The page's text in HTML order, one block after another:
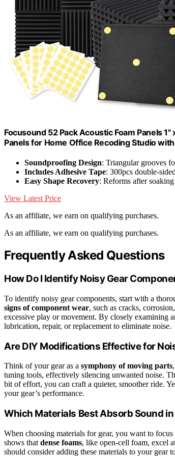
Focusound 52 Pack Acoustic Foam Panels
Panels for Home Office Recoding Studio
Soundproofing Design: Triangular grooves
Includes Adhesive Tape: 300pcs double-
Easy Shape Recovery: Reforms after
View Latest Price
As an affiliate, we earn on qualifying purchases.
As an affiliate, we earn on qualifying purchases.
Frequently Asked Questions
How Do I Identify Noisy Gear
To identify noisy gear components, start with a
signs of component wear, such as cracks,
excessive play or movement. By closely examining
lubrication, repair, or replacement to eliminate noise.
Are DIY Modifications Effective for
Think of your gear as a symphony of moving parts
tuning tools, effectively silencing unwanted noise.
bit of effort, you can craft a quieter, smoother ride.
your gear’s performance.
Which Materials Best Absorb Sound in
When choosing materials for gear, you want to focus
shows that dense foams, like open-cell foam, excel
should consider adding these materials to your